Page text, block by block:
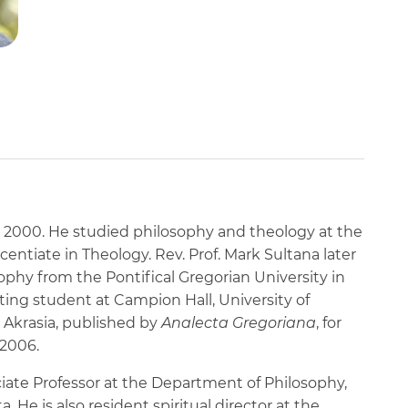
2000. He studied philosophy and theology at the
in Theology. Rev. Prof. Mark Sultana later
from the Pontifical Gregorian University in
student at Campion Hall, University of
published byAnalecta Gregoriana, for
Professor at the Department of Philosophy,